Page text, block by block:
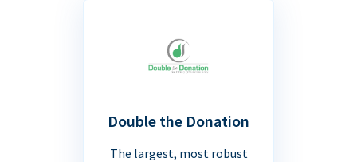
Double the Donation
The largest, most robust